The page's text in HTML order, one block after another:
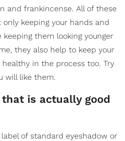
and frankincense. All of these
keeping your hands and
them looking younger
they also help to keep your
in the process too. Try
will like them.
is actually good
of standard eyeshadow or